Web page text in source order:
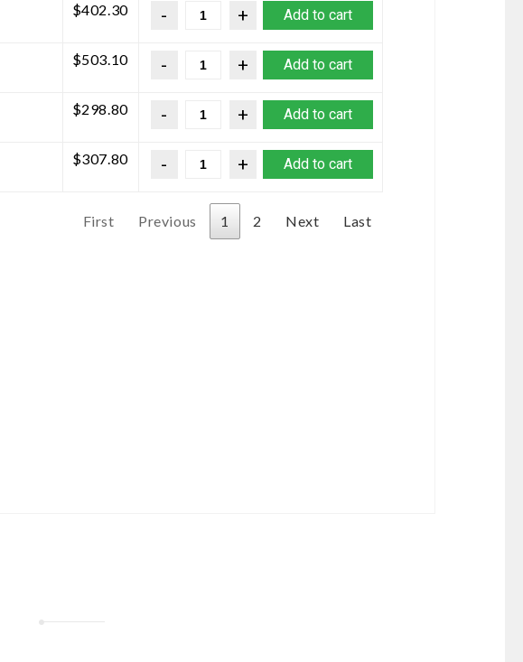
$402.30 Add to cart
$503.10 Add to cart
$298.80 Add to cart
$307.80 Add to cart
First Previous 1 2 Next Last